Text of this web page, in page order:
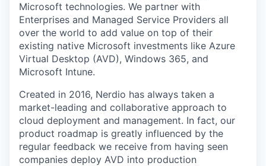
Microsoft technologies. We partner with
Enterprises and Managed Service Providers all
over the world to add value on top of their
existing native Microsoft investments like Azure
Virtual Desktop (AVD), Windows 365, and
Microsoft Intune.
Created in 2016, Nerdio has always taken a
market-leading and collaborative approach to
cloud deployment and management. In fact, our
product roadmap is greatly influenced by the
regular feedback we receive from having seen
companies deploy AVD into production